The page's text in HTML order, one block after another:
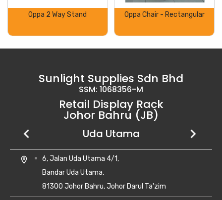
Oppa 2 Way Stand Oppa Chair - Rectangular
Sunlight Supplies Sdn Bhd
SSM: 1068356-M
Retail Display Rack
Johor Bahru (JB)
Setia Business Park
location_on
No 8, Jalan Perniagaan Setia 1/1,
Taman Perniagaan Setia,
81100 Johor Bahru,
Kempas Utama
location_on
28, Jalan Kempas Utama 3/1,
Taman Kempas Utama,
81300 Skudai, Johor
Uda Utama
location_on
6, Jalan Uda Utama 4/1,
Bandar Uda Utama,
81300 Johor Bahru, Johor Darul Ta'zim